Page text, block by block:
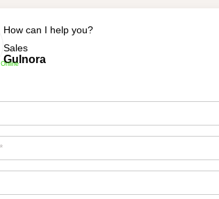
Online
How can I help you?
Sales
Gulnora